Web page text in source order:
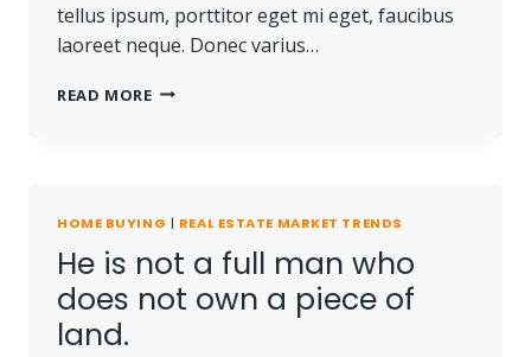
tellus ipsum, porttitor eget mi eget, faucibus
laoreet neque. Donec varius…
READ MOREREAL
STOLEN,
NOR
CAN
IT
HOME BUYING | REAL ESTATE MARKET TRENDS
He is not a full man who
does not own a piece of
land.